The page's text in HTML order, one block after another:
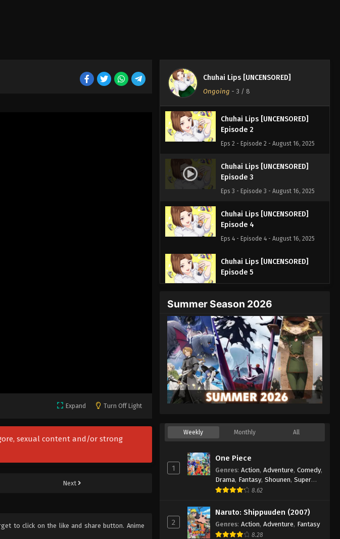
Expand Turn Off Light
sexual content and/or strong
Next
to click on the like and share button. Anime
Chuhai Lips [UNCENSORED]
Ongoing - 3 / 8
Chuhai Lips [UNCENSORED]
Episode 1
Eps 1 - Episode 1 - August 16, 2025
Chuhai Lips [UNCENSORED]
Episode 2
Eps 2 - Episode 2 - August 16, 2025
Chuhai Lips [UNCENSORED]
Episode 3
Eps 3 - Episode 3 - August 16, 2025
Chuhai Lips [UNCENSORED]
Episode 4
Eps 4 - Episode 4 - August 16, 2025
Chuhai Lips [UNCENSORED]
Episode 5
Eps 5 - Episode 5 - August 16, 2025
Chuhai Lips [UNCENSORED]
Episode 6
Eps 6 - Episode 6 - August 16, 2025
Chuhai Lips [UNCENSORED]
Episode 7
Eps 7 - Episode 7 - August 16, 2025
Chuhai Lips [UNCENSORED]
Eps 8 - Episode 8 - August 19, 2025
Summer Season 2026
Weekly Monthly All
1
One Piece
Genres: Action, Adventure, Comedy,
Drama, Fantasy, Shounen, Super
Power
8.62
2
Naruto: Shippuuden (2007)
Genres: Action, Adventure, Fantasy
8.28